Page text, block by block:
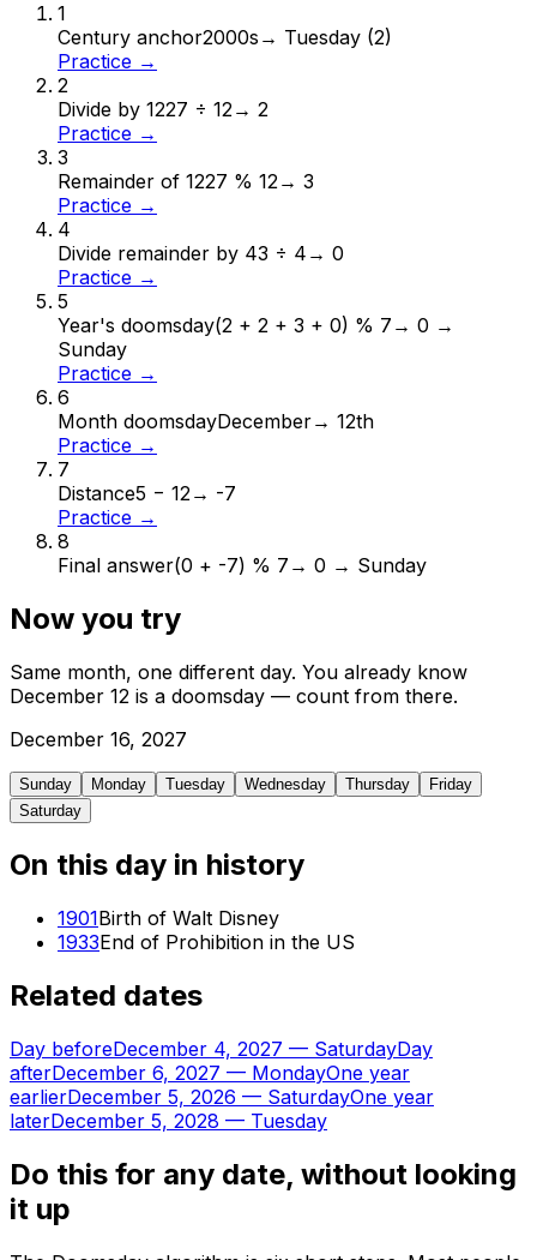
1
Century anchor2000s → Tuesday (2)
Practice →
2
Divide by 1227 ÷ 12→ 2
Practice →
3
Remainder of 1227 % 12→ 3
Practice →
4
Divide remainder by 43 ÷ 4 → 0
Practice →
5
Year's doomsday(2 + 2 + 3 + 0) % 7 → 0 →
Sunday
Practice →
6
Month doomsdayDecember→ 12th
Practice →
7
Distance5 − 12→ -7
Practice →
8
Final answer(0 + -7) % 7 → 0 → Sunday
Now you try
Same month, one different day. You already know
December 12 is a doomsday — count from there.
December 16, 2027
Sunday Monday Tuesday Wednesday Thursday
Friday
Saturday
On this day in history
1901Birth of Walt Disney
1933End of Prohibition in the US
Related dates
Day beforeDecember 4, 2027 — SaturdayDay
afterDecember 6, 2027 — MondayOne year
earlierDecember 5, 2026 — SaturdayOne year
laterDecember 5, 2028 — Tuesday
Do this for any date, without looking
it up